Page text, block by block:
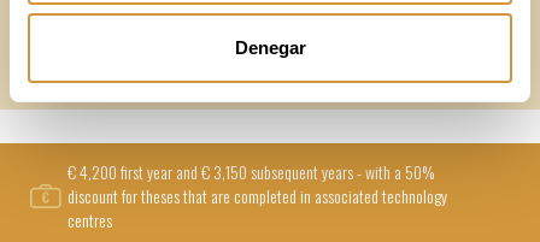
Denegar
€ 4,200 first year and € 3,150 subsequent years - with a 50%
discount for theses that are completed in associated technology
centres